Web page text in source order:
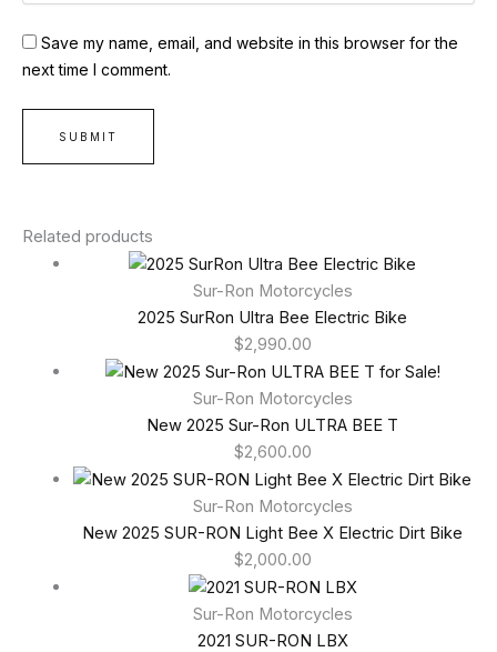
Save my name, email, and website in this browser for the
next time I comment.
Related products
Sur-Ron Motorcycles
2025 SurRon Ultra Bee Electric Bike
$2,990.00
Sur-Ron Motorcycles
New 2025 Sur-Ron ULTRA BEE T
$2,600.00
Sur-Ron Motorcycles
New 2025 SUR-RON Light Bee X Electric Dirt Bike
$2,000.00
Sur-Ron Motorcycles
2021 SUR-RON LBX